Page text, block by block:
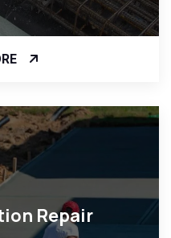
Repair